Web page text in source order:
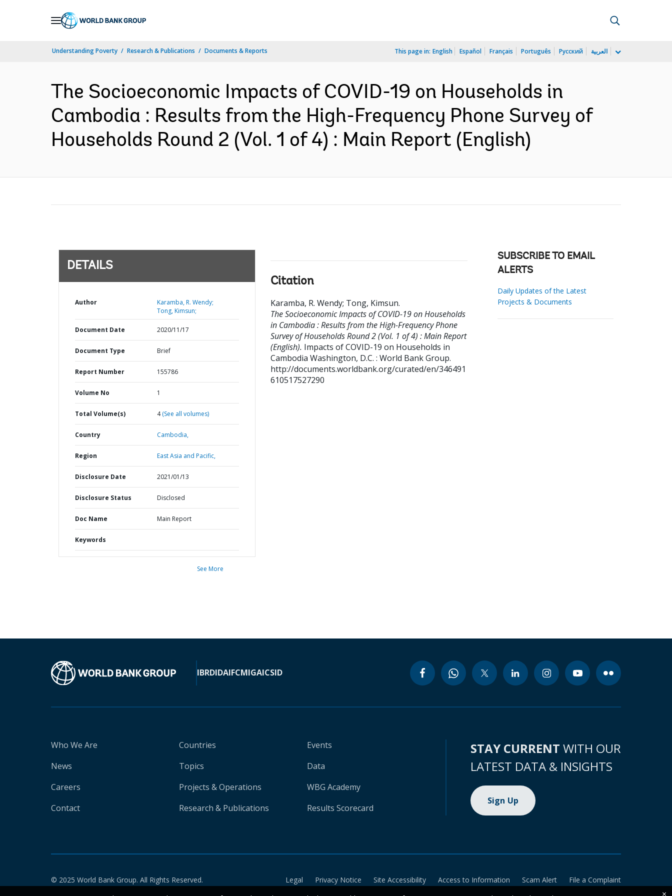
Understanding Poverty Research & Publications Documents & Reports This page in: English Español Français Português Русский العربية
The Socioeconomic Impacts of COVID-19 on Households in
Cambodia : Results from the High-Frequency Phone Survey of
Households Round 2 (Vol. 1 of 4) : Main Report (English)
DETAILS
Author
Karamba, R. Wendy;
Tong, Kimsun;
Document Date 2020/11/17
Document Type Brief
Report Number 155786
Volume No 1
Total Volume(s) 4(See all volumes)
Country Cambodia,
Region East Asia and Pacific,
Disclosure Date 2021/01/13
Disclosure Status Disclosed
Doc Name Main Report
Keywords
See More
Citation
Karamba, R. Wendy; Tong, Kimsun.
The Socioeconomic Impacts of COVID-19 on Households
in Cambodia : Results from the High-Frequency Phone
Survey of Households Round 2 (Vol. 1 of 4) : Main Report
(English). Impacts of COVID-19 on Households in
Cambodia Washington, D.C. : World Bank Group.
http://documents.worldbank.org/curated/en/346491
610517527290
SUBSCRIBE TO EMAIL
ALERTS
Daily Updates of the Latest
Projects & Documents
IBRDIDAIFCMIGAICSID
Who We Are
News
Careers
Contact
Countries
Topics
Projects & Operations
Research & Publications
Events
Data
WBG Academy
Results Scorecard
STAY CURRENT WITH OUR
LATEST DATA & INSIGHTS
Sign Up
© 2025 World Bank Group. All Rights Reserved. Legal Privacy Notice Site Accessibility Access to Information Scam Alert
File a Complaint